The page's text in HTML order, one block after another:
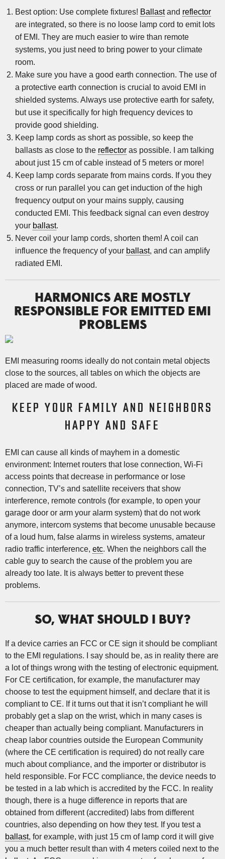
Best option: Use complete fixtures! Ballastand reflector
are integrated, so there is no loose lamp cord to emit lots
of EMI. They are much easier to wire than remote
systems, you just need to bring power to your climate
room.
Make sure you have a good earth connection. The use of
a protective earth connection is crucial to avoid EMI in
shielded systems. Always use protective earth for safety,
but use it specifically for high frequency devices to
provide good shielding.
Keep lamp cords as short as possible, so keep the
ballasts as close to the reflector as possible. I am talking
about just 15 cm of cable instead of 5 meters or more!
Keep lamp cords separate from mains cords. If you they
cross or run parallel you can get induction of the high
frequency output on your mains supply, causing
conducted EMI. This feedback signal can even destroy
your ballast.
Never coil your lamp cords, shorten them! A coil can
influence the frequency of your ballast, and can amplify
radiated EMI.
HARMONICS ARE MOSTLY
RESPONSIBLE FOR EMITTED EMI
PROBLEMS
EMI measuring rooms ideally do not contain metal objects
close to the sources, all tables on which the objects are
placed are made of wood.
KEEP YOUR FAMILY AND NEIGHBORS
HAPPY AND SAFE
EMI can cause all kinds of mayhem in a domestic
environment: Internet routers that lose connection, Wi-Fi
access points that decrease in performance or lose
connection, TV’s and satellite receivers that show
interference, remote controls (for example, to open your
garage door or arm your alarm system) that do not work
anymore, intercom systems that become unusable because
of a loud hum, false alarms in wireless systems, amateur
radio traffic interference, etc. When the neighbors call the
cable guy to search the cause of the problem you are
already too late. It is always better to prevent these
problems.
SO, WHAT SHOULD I BUY?
If a device carries an FCC or CE sign it should be compliant
to the EMI regulations. I say should be, as in reality there are
a lot of things wrong with the testing of electronic equipment.
For CE certification, for example, the manufacturer may
choose to test the equipment himself, and declare that it is
compliant to CE. If it turns out that it isn’t compliant he will
probably get a slap on the wrist, which in many cases is
cheaper than actually being compliant. Manufacturers in
cheap labor countries outside the European Community
(where the CE certification is required) do not really care
much about compliance, and the importer or distributor is
held responsible. For FCC compliance, the device needs to
be tested in a lab which is accredited by the FCC. In reality
though, there is a huge difference in reports that are
obtained from different (accredited) labs from different
countries, also depending on how they test. If you test a
ballast, for example, with just 15 cm of lamp cord it will give
you a much better result than with 4 meters coiled next to the